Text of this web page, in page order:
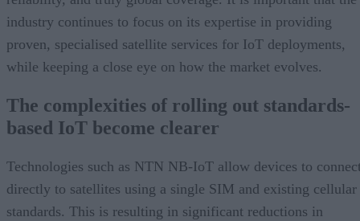
industry continues to focus on its expertise in providing
proven, specialised satellite services for IoT deployments,
while keeping a close eye on how the market evolves.
The complexities of rolling out standards-
based IoT become clearer
Technologies such as NTN NB-IoT allow devices to
directly to satellites using a single SIM and existing cellular
standards. This is resulting in significant reductions in